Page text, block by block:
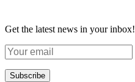
Get the latest news in your inbox!
Subscribe